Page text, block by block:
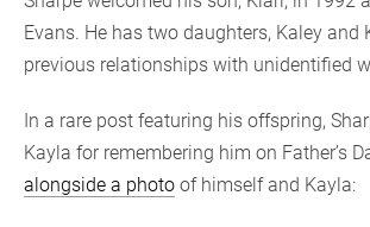
Evans. He has two daughters, Kaley and
previous relationships with unidentified
In a rare post featuring his offspring,
Kayla for remembering him on Father’s
alongside a photo of himself and Kayla: